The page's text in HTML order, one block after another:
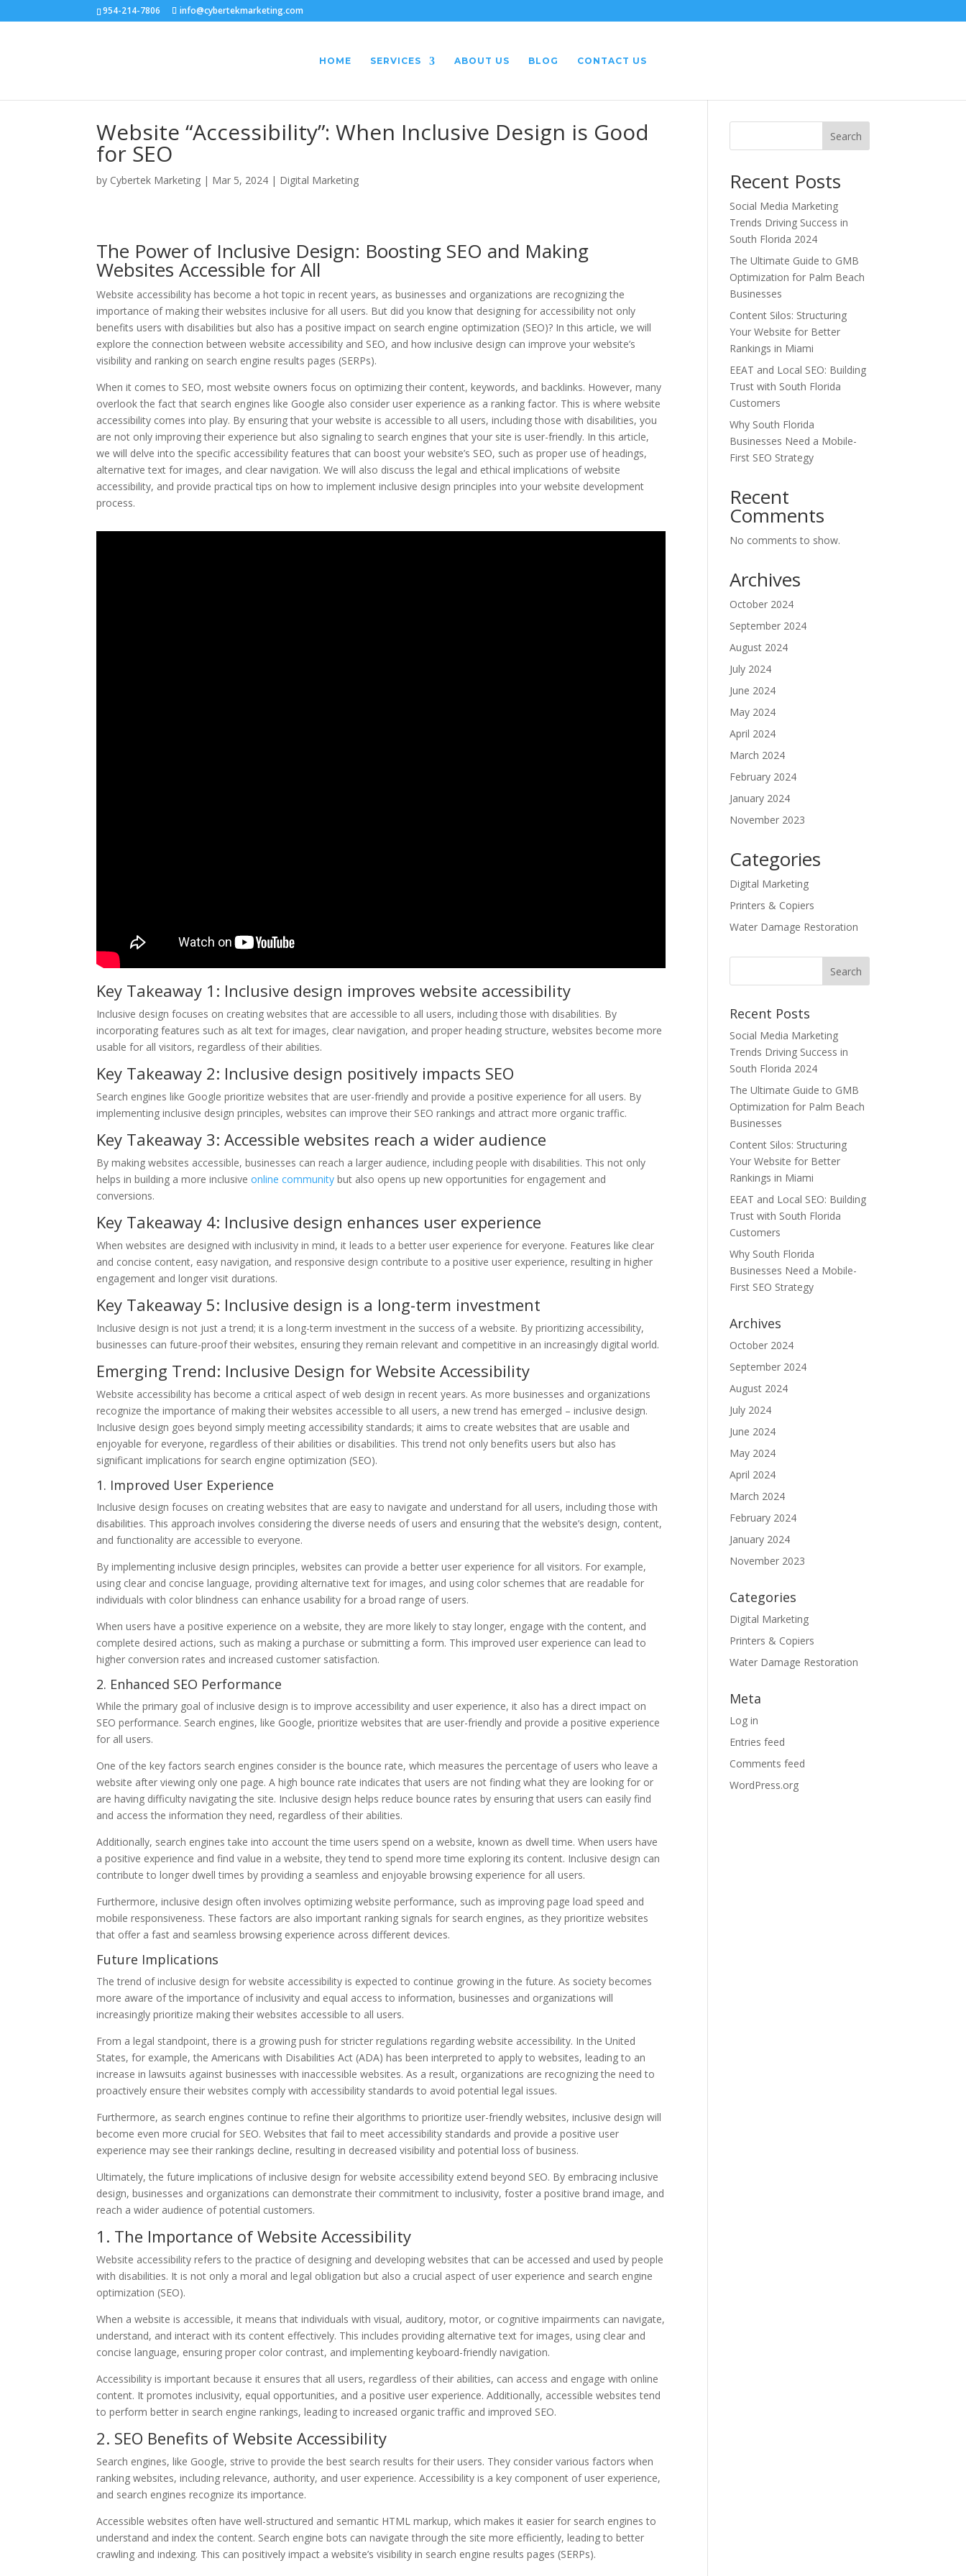
954-214-7806 info@cybertekmarketing.com
HOME SERVICES ABOUT US BLOG CONTACT US
Website “Accessibility”: When Inclusive Design is Good
for SEO
by Cybertek Marketing | Mar 5, 2024 | Digital Marketing
The Power of Inclusive Design: Boosting SEO and Making
Websites Accessible for All
Website accessibility has become a hot topic in recent years, as businesses and organizations are recognizing the
importance of making their websites inclusive for all users. But did you know that designing for accessibility not only
benefits users with disabilities but also has a positive impact on search engine optimization (SEO)? In this article, we will
explore the connection between website accessibility and SEO, and how inclusive design can improve your website’s
visibility and ranking on search engine results pages (SERPs).
When it comes to SEO, most website owners focus on optimizing their content, keywords, and backlinks. However, many
overlook the fact that search engines like Google also consider user experience as a ranking factor. This is where website
accessibility comes into play. By ensuring that your website is accessible to all users, including those with disabilities, you
are not only improving their experience but also signaling to search engines that your site is user-friendly. In this article,
we will delve into the specific accessibility features that can boost your website’s SEO, such as proper use of headings,
alternative text for images, and clear navigation. We will also discuss the legal and ethical implications of website
accessibility, and provide practical tips on how to implement inclusive design principles into your website development
process.
Key Takeaway 1: Inclusive design improves website accessibility
Inclusive design focuses on creating websites that are accessible to all users, including those with disabilities. By
incorporating features such as alt text for images, clear navigation, and proper heading structure, websites become more
usable for all visitors, regardless of their abilities.
Key Takeaway 2: Inclusive design positively impacts SEO
Search engines like Google prioritize websites that are user-friendly and provide a positive experience for all users. By
implementing inclusive design principles, websites can improve their SEO rankings and attract more organic traffic.
Key Takeaway 3: Accessible websites reach a wider audience
By making websites accessible, businesses can reach a larger audience, including people with disabilities. This not only
helps in building a more inclusiveonline community but also opens up new opportunities for engagement and
conversions.
Key Takeaway 4: Inclusive design enhances user experience
When websites are designed with inclusivity in mind, it leads to a better user experience for everyone. Features like clear
and concise content, easy navigation, and responsive design contribute to a positive user experience, resulting in higher
engagement and longer visit durations.
Key Takeaway 5: Inclusive design is a long-term investment
Inclusive design is not just a trend; it is a long-term investment in the success of a website. By prioritizing accessibility,
businesses can future-proof their websites, ensuring they remain relevant and competitive in an increasingly digital world.
Emerging Trend: Inclusive Design for Website Accessibility
Website accessibility has become a critical aspect of web design in recent years. As more businesses and organizations
recognize the importance of making their websites accessible to all users, a new trend has emerged – inclusive design.
Inclusive design goes beyond simply meeting accessibility standards; it aims to create websites that are usable and
enjoyable for everyone, regardless of their abilities or disabilities. This trend not only benefits users but also has
significant implications for search engine optimization (SEO).
1. Improved User Experience
Inclusive design focuses on creating websites that are easy to navigate and understand for all users, including those with
disabilities. This approach involves considering the diverse needs of users and ensuring that the website’s design, content,
and functionality are accessible to everyone.
By implementing inclusive design principles, websites can provide a better user experience for all visitors. For example,
using clear and concise language, providing alternative text for images, and using color schemes that are readable for
individuals with color blindness can enhance usability for a broad range of users.
When users have a positive experience on a website, they are more likely to stay longer, engage with the content, and
complete desired actions, such as making a purchase or submitting a form. This improved user experience can lead to
higher conversion rates and increased customer satisfaction.
2. Enhanced SEO Performance
While the primary goal of inclusive design is to improve accessibility and user experience, it also has a direct impact on
SEO performance. Search engines, like Google, prioritize websites that are user-friendly and provide a positive experience
for all users.
One of the key factors search engines consider is the bounce rate, which measures the percentage of users who leave a
website after viewing only one page. A high bounce rate indicates that users are not finding what they are looking for or
are having difficulty navigating the site. Inclusive design helps reduce bounce rates by ensuring that users can easily find
and access the information they need, regardless of their abilities.
Additionally, search engines take into account the time users spend on a website, known as dwell time. When users have
a positive experience and find value in a website, they tend to spend more time exploring its content. Inclusive design can
contribute to longer dwell times by providing a seamless and enjoyable browsing experience for all users.
Furthermore, inclusive design often involves optimizing website performance, such as improving page load speed and
mobile responsiveness. These factors are also important ranking signals for search engines, as they prioritize websites
that offer a fast and seamless browsing experience across different devices.
Future Implications
The trend of inclusive design for website accessibility is expected to continue growing in the future. As society becomes
more aware of the importance of inclusivity and equal access to information, businesses and organizations will
increasingly prioritize making their websites accessible to all users.
From a legal standpoint, there is a growing push for stricter regulations regarding website accessibility. In the United
States, for example, the Americans with Disabilities Act (ADA) has been interpreted to apply to websites, leading to an
increase in lawsuits against businesses with inaccessible websites. As a result, organizations are recognizing the need to
proactively ensure their websites comply with accessibility standards to avoid potential legal issues.
Furthermore, as search engines continue to refine their algorithms to prioritize user-friendly websites, inclusive design will
become even more crucial for SEO. Websites that fail to meet accessibility standards and provide a positive user
experience may see their rankings decline, resulting in decreased visibility and potential loss of business.
Ultimately, the future implications of inclusive design for website accessibility extend beyond SEO. By embracing inclusive
design, businesses and organizations can demonstrate their commitment to inclusivity, foster a positive brand image, and
reach a wider audience of potential customers.
1. The Importance of Website Accessibility
Website accessibility refers to the practice of designing and developing websites that can be accessed and used by people
with disabilities. It is not only a moral and legal obligation but also a crucial aspect of user experience and search engine
optimization (SEO).
When a website is accessible, it means that individuals with visual, auditory, motor, or cognitive impairments can navigate,
understand, and interact with its content effectively. This includes providing alternative text for images, using clear and
concise language, ensuring proper color contrast, and implementing keyboard-friendly navigation.
Accessibility is important because it ensures that all users, regardless of their abilities, can access and engage with online
content. It promotes inclusivity, equal opportunities, and a positive user experience. Additionally, accessible websites tend
to perform better in search engine rankings, leading to increased organic traffic and improved SEO.
2. SEO Benefits of Website Accessibility
Search engines, like Google, strive to provide the best search results for their users. They consider various factors when
ranking websites, including relevance, authority, and user experience. Accessibility is a key component of user experience,
and search engines recognize its importance.
Accessible websites often have well-structured and semantic HTML markup, which makes it easier for search engines to
understand and index the content. Search engine bots can navigate through the site more efficiently, leading to better
crawling and indexing. This can positively impact a website’s visibility in search engine results pages (SERPs).
Search
Recent Posts
Social Media Marketing
Trends Driving Success in
South Florida 2024
The Ultimate Guide to GMB
Optimization for Palm Beach
Businesses
Content Silos: Structuring
Your Website for Better
Rankings in Miami
EEAT and Local SEO: Building
Trust with South Florida
Customers
Why South Florida
Businesses Need a Mobile-
First SEO Strategy
Recent
Comments
No comments to show.
Archives
October 2024
September 2024
August 2024
July 2024
June 2024
May 2024
April 2024
March 2024
February 2024
January 2024
November 2023
Categories
Digital Marketing
Printers & Copiers
Water Damage Restoration
Recent Posts
Social Media Marketing
Trends Driving Success in
South Florida 2024
The Ultimate Guide to GMB
Optimization for Palm Beach
Businesses
Content Silos: Structuring
Your Website for Better
Rankings in Miami
EEAT and Local SEO: Building
Trust with South Florida
Customers
Why South Florida
Businesses Need a Mobile-
First SEO Strategy
Archives
October 2024
September 2024
August 2024
July 2024
June 2024
May 2024
April 2024
March 2024
February 2024
January 2024
November 2023
Categories
Digital Marketing
Printers & Copiers
Water Damage Restoration
Meta
Log in
Entries feed
Comments feed
WordPress.org